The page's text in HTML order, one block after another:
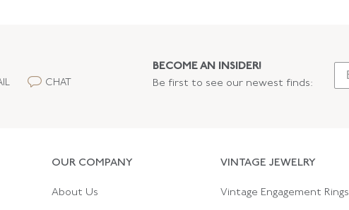
CHAT
BECOME AN INSIDER!
Be first to see our newest finds:
OUR COMPANY
About Us
VINTAGE JEWELRY
Vintage Engagement Rings